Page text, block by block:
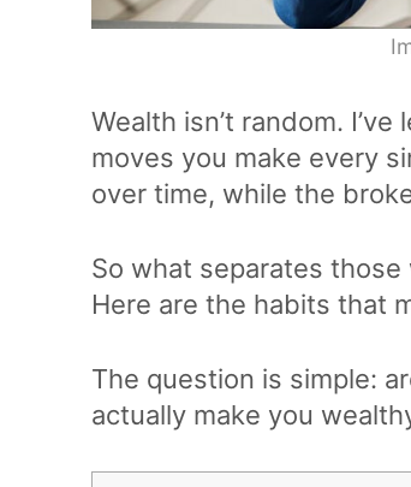
Wealth isn’t random.
moves you make every
over time, while the
So what separates
Here are the habits that
The question is simple:
actually make you